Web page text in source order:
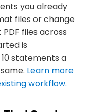
you already
files or change
files across
is
statements a
Learn more
workflow.